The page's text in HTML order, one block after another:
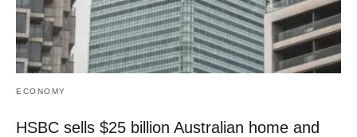
ECONOMY
HSBC sells $25 billion Australian home and